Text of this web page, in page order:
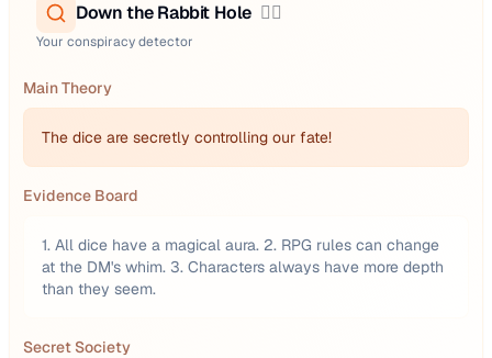
Down the Rabbit Hole 🕵️‍♂️
Your conspiracy detector
Main Theory
The dice are secretly controlling our fate!
Evidence Board
1. All dice have a magical aura. 2. RPG rules can change
at the DM's whim. 3. Characters always have more depth
than they seem.
Secret Society